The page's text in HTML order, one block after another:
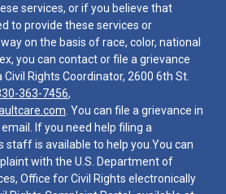
services, or if you believe that
to provide these services or
on the basis of race, color, national
you can contact or file a grievance
Rights Coordinator, 2600 6th St.
363-7456,
. You can file a grievance in
If you need help filing a
staff is available to help you.You can
with the U.S. Department of
Office for Civil Rights electronically